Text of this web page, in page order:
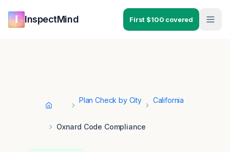
InspectMind First $100 covered
Home
Plan Check by City California
Oxnard Code Compliance